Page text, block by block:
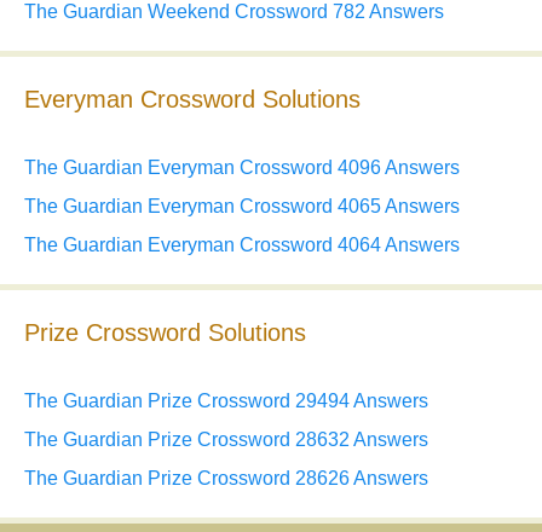
The Guardian Weekend Crossword 782 Answers
Everyman Crossword Solutions
The Guardian Everyman Crossword 4096 Answers
The Guardian Everyman Crossword 4065 Answers
The Guardian Everyman Crossword 4064 Answers
Prize Crossword Solutions
The Guardian Prize Crossword 29494 Answers
The Guardian Prize Crossword 28632 Answers
The Guardian Prize Crossword 28626 Answers